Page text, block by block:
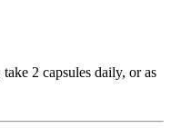
2 capsules daily, or as